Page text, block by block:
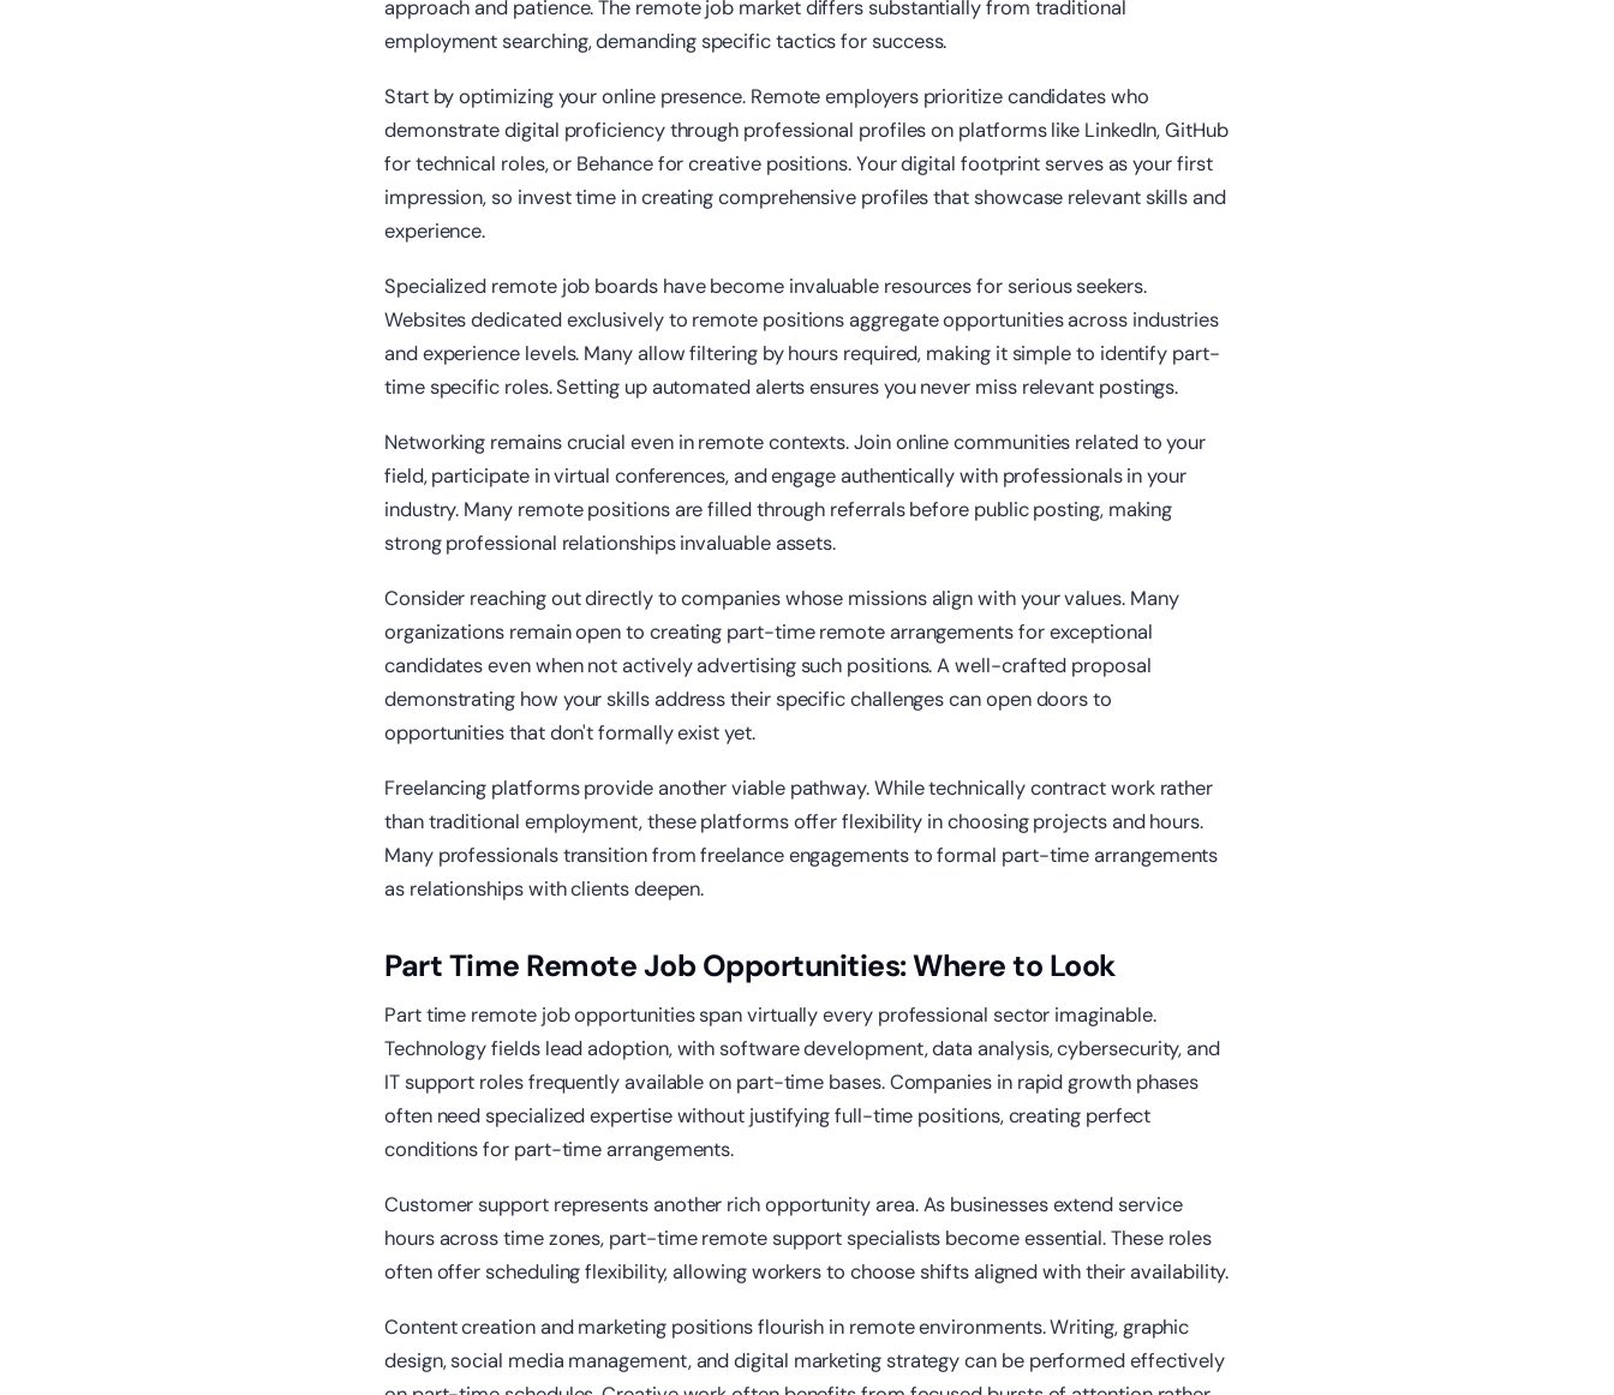
approach and patience. The remote job market differs substantially from traditional
employment searching, demanding specific tactics for success.
Start by optimizing your online presence. Remote employers prioritize candidates who
demonstrate digital proficiency through professional profiles on platforms like LinkedIn, GitHub
for technical roles, or Behance for creative positions. Your digital footprint serves as your first
impression, so invest time in creating comprehensive profiles that showcase relevant skills and
experience.
Specialized remote job boards have become invaluable resources for serious seekers.
Websites dedicated exclusively to remote positions aggregate opportunities across industries
and experience levels. Many allow filtering by hours required, making it simple to identify part-
time specific roles. Setting up automated alerts ensures you never miss relevant postings.
Networking remains crucial even in remote contexts. Join online communities related to your
field, participate in virtual conferences, and engage authentically with professionals in your
industry. Many remote positions are filled through referrals before public posting, making
strong professional relationships invaluable assets.
Consider reaching out directly to companies whose missions align with your values. Many
organizations remain open to creating part-time remote arrangements for exceptional
candidates even when not actively advertising such positions. A well-crafted proposal
demonstrating how your skills address their specific challenges can open doors to
opportunities that don't formally exist yet.
Freelancing platforms provide another viable pathway. While technically contract work rather
than traditional employment, these platforms offer flexibility in choosing projects and hours.
Many professionals transition from freelance engagements to formal part-time arrangements
as relationships with clients deepen.
Part Time Remote Job Opportunities: Where to Look
Part time remote job opportunities span virtually every professional sector imaginable.
Technology fields lead adoption, with software development, data analysis, cybersecurity, and
IT support roles frequently available on part-time bases. Companies in rapid growth phases
often need specialized expertise without justifying full-time positions, creating perfect
conditions for part-time arrangements.
Customer support represents another rich opportunity area. As businesses extend service
hours across time zones, part-time remote support specialists become essential. These roles
often offer scheduling flexibility, allowing workers to choose shifts aligned with their availability.
Content creation and marketing positions flourish in remote environments. Writing, graphic
design, social media management, and digital marketing strategy can be performed effectively